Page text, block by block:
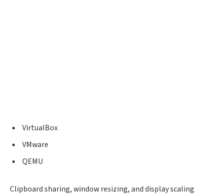
VirtualBox
VMware
QEMU
Clipboard sharing, window resizing, and display scaling